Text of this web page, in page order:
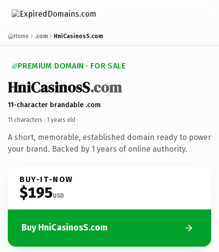
Home .com HniCasinosS.com
PREMIUM DOMAIN · FOR SALE
HniCasinosS.com
11-character brandable .com
11 characters · 1 years old ·
A short, memorable, established domain ready to power
your brand. Backed by 1 years of online authority.
BUY-IT-NOW
$195USD
Buy HniCasinosS.com